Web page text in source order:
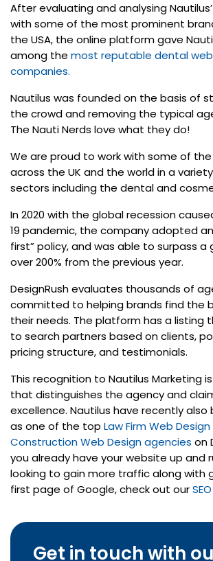
After evaluating and analysing
with some of the most prominent
the USA, the online platform gave
among the most reputable dental
companies.
Nautilus was founded on the basis of
the crowd and removing the typical
The Nauti Nerds love what they do!
We are proud to work with some of
across the UK and the world in a
sectors including the dental and
In 2020 with the global recession
19 pandemic, the company adopted
first” policy, and was able to surpass
over 200% from the previous year.
DesignRush evaluates thousands of
committed to helping brands find the
their needs. The platform has a listing
to search partners based on clients,
pricing structure, and testimonials.
This recognition to Nautilus Marketing
that distinguishes the agency and
excellence. Nautilus have recently
as one of the top Law Firm Web
Construction Web Design agencies on
you already have your website up and
looking to gain more traffic along
first page of Google, check out our
Get in touch with